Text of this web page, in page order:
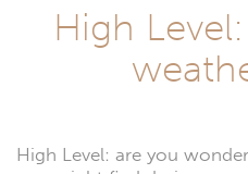
High
High Level: are you